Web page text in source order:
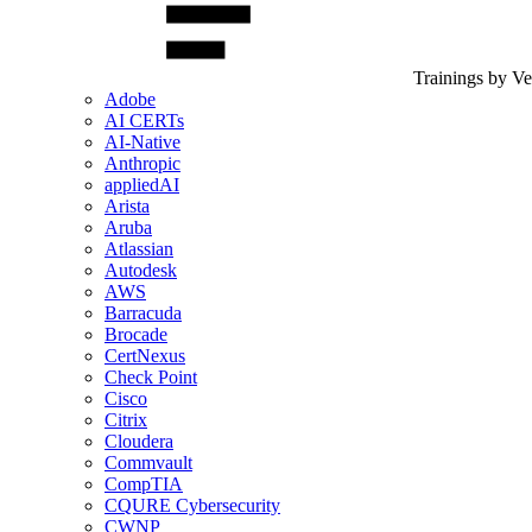
Trainings by
Adobe
AI CERTs
AI-Native
Anthropic
appliedAI
Arista
Aruba
Atlassian
Autodesk
AWS
Barracuda
Brocade
CertNexus
Check Point
Cisco
Citrix
Cloudera
Commvault
CompTIA
CQURE Cybersecurity
CWNP